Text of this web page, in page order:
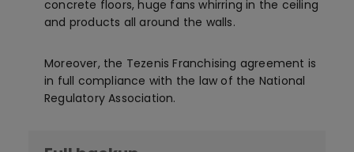
concrete floors, huge fans whirring in the ceiling
and products all around the walls.
Moreover, the Tezenis Franchising agreement is
in full compliance with the law of the National
Regulatory Association.